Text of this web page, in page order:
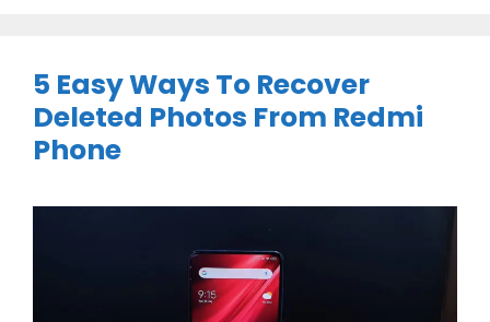
5 Easy Ways To Recover
Deleted Photos From Redmi
Phone